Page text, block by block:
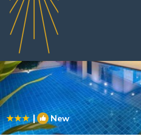
| New